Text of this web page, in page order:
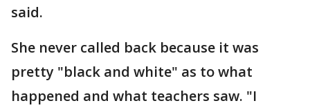
said.
She never called back because it was
pretty "black and white" as to what
happened and what teachers saw. "I